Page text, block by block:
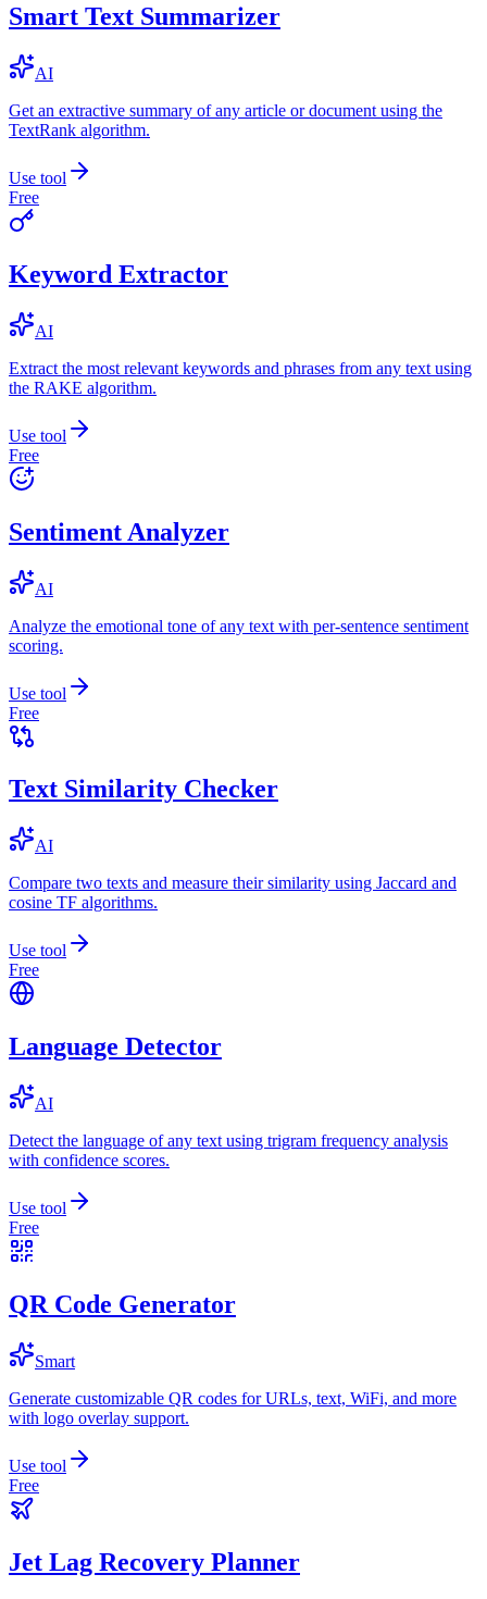
Smart Text Summarizer
AI
Get an extractive summary of any article or document using the
TextRank algorithm.
Use tool
Free
Keyword Extractor
AI
Extract the most relevant keywords and phrases from any text using
the RAKE algorithm.
Use tool
Free
Sentiment Analyzer
AI
Analyze the emotional tone of any text with per-sentence sentiment
scoring.
Use tool
Free
Text Similarity Checker
AI
Compare two texts and measure their similarity using Jaccard and
cosine TF algorithms.
Use tool
Free
Language Detector
AI
Detect the language of any text using trigram frequency analysis
with confidence scores.
Use tool
Free
QR Code Generator
Smart
Generate customizable QR codes for URLs, text, WiFi, and more
with logo overlay support.
Use tool
Free
Jet Lag Recovery Planner